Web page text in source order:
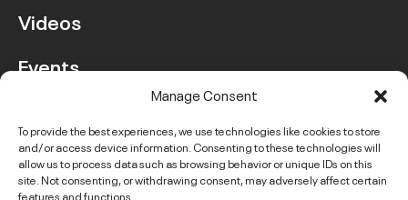
Manage Consent
To provide the best experiences, we use technologies like cookies to store
and/or access device information. Consenting to these technologies will
allow us to process data such as browsing behavior or unique IDs on this
site. Not consenting, or withdrawing consent, may adversely affect certain
features and functions.
Videos
Events
Contact Us